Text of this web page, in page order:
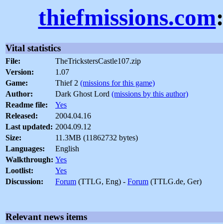
thiefmissions.com
Vital statistics
File:
TheTrickstersCastle107.zip
Version:
1.07
Game:
Thief 2 (missions for this game)
Author:
Dark Ghost Lord (missions by this author)
Readme file:
Yes
Released:
2004.04.16
Last updated: 2004.09.12
Size:
11.3MB (11862732 bytes)
Languages:
English
Walkthrough: Yes
Lootlist:
Yes
Discussion:
Forum (TTLG, Eng) - Forum (TTLG.de, Ger)
Relevant news items